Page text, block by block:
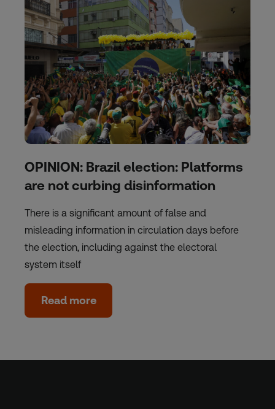
OPINION: Brazil election: Platforms
are not curbing disinformation
There is a significant amount of false and
misleading information in circulation days before
the election, including against the electoral
system itself
Read more